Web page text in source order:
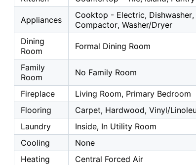
Appliances
Cooktop - Electric,
Compactor, Washer/Dryer
Dining
Room
Formal Dining Room
Family
Room
No Family Room
Fireplace
Living Room, Primary Bedroom
Flooring
Carpet, Hardwood, Vinyl/
Laundry
Inside, In Utility Room
Cooling
None
Heating
Central Forced Air